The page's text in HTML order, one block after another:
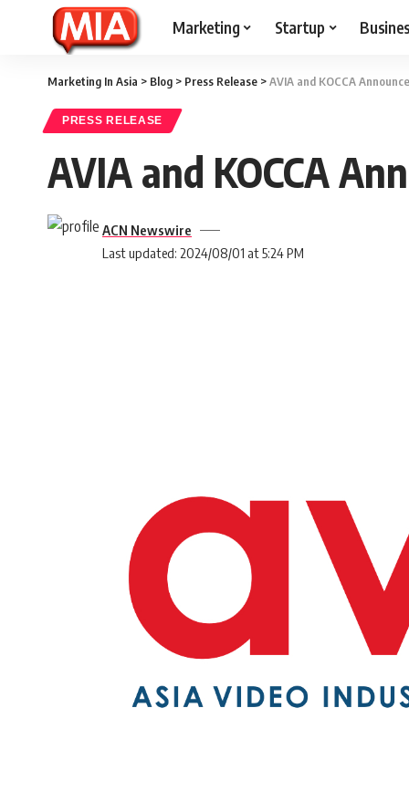
Marketing Startup
Marketing In Asia > Blog > Press Release >AVIA and KOCCA
PRESS RELEASE
AVIA and KOCCA
Last updated: 2024/08/01 at 5:24 PM
ACN Newswire